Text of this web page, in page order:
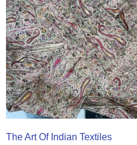
The Art Of Indian Textiles